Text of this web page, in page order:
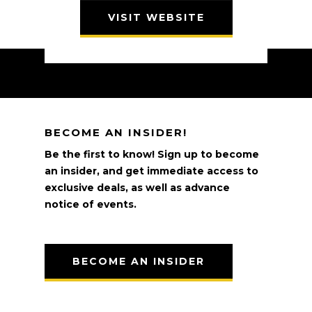
VISIT WEBSITE
BECOME AN INSIDER!
Be the first to know! Sign up to become
an insider, and get immediate access to
exclusive deals, as well as advance
notice of events.
BECOME AN INSIDER